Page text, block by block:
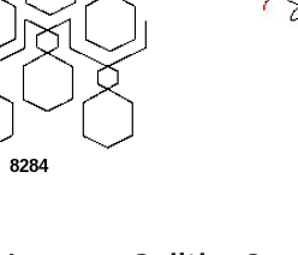
8284